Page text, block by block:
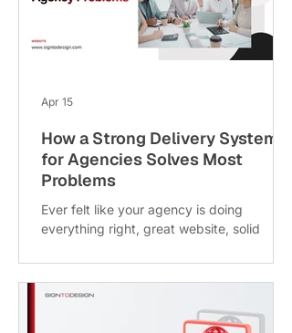
today are achieving 200% to 700% ROI
depending on how well their sites are
managed. Think of your website like a
How a Strong Delivery System
for Agencies Solves Most
Problems
Ever felt like your agency is doing
everything right, great website, solid
messy behind the scenes? Deadlines slip,
clients follow up too often and your team
maybe it’s not a sales problem or a
Apr 15